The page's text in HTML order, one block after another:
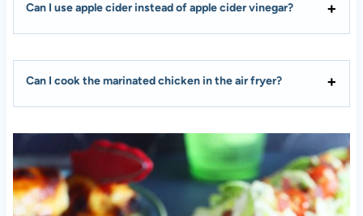
Can I use apple cider instead of apple cider vinegar?
Can I cook the marinated chicken in the air fryer?